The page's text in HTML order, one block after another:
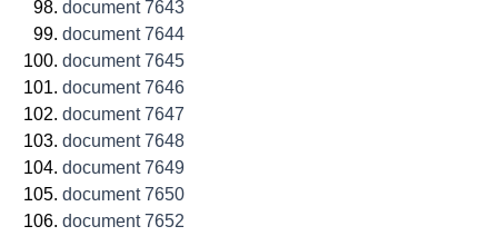
document 7643
document 7644
document 7645
document 7646
document 7647
document 7648
document 7649
document 7650
document 7652